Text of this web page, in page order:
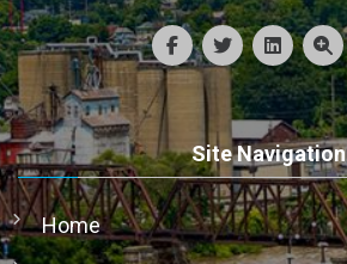
Site Navigation
Home